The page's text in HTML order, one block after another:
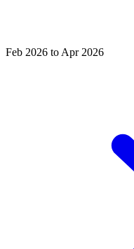
Feb 2026 to Apr 2026